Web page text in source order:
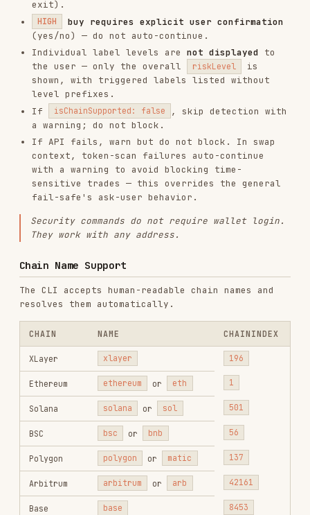
Avalanche
Optimism optimism or op 10
zkSync Era zksync
Linea linea 59144
Scroll scroll
Address format note: EVM addresses (
across Ethereum/BSC/Polygon/Arbitrum/Base etc.
Solana addresses (Base58) and Bitcoin addresses
(UTXO) have different formats. Do NOT mix formats
across chain types.
Related Workflows
When one of the following commands is used, show
the related workflow hint after displaying
results:
COMMAND WORKFLOW
security
scan
New Token
Screening
~/.onchainos/workflows/new-
token-screening.md
security
token-
Smart
Money
Signals
~/.onchainos/workflows/smart-
money-signals.md
security
token-
Token
Research
~/.onchainos/workflows/token-
research.md
security
token-
scan
Wallet
Monitor
~/.onchainos/workflows/wallet-
monitor.md
Hint format:
"You can also try out our
[workflow name]workflow for more comprehensive
results. Would you like to try it?"